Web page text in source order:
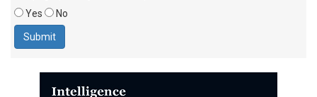
Yes
No